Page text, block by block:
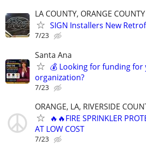
LA COUNTY, ORANGE
SIGN Installers New
7/23
Santa Ana
💰 Looking for funding
organization?
7/23
ORANGE, LA, RIVERSIDE
🔥🔥FIRE SPRINKLER
AT LOW COST
7/23